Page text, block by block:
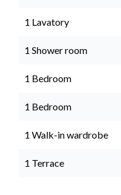
1 Lavatory
1 Shower room
1 Bedroom
1 Bedroom
1 Walk-in wardrobe
1 Terrace